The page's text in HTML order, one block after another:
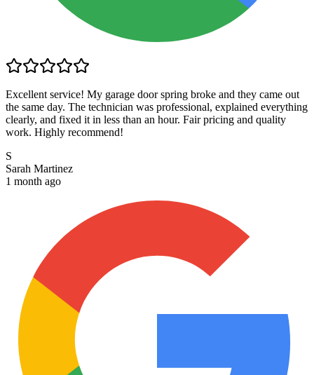
Excellent service! My garage door spring broke and they came out
the same day. The technician was professional, explained everything
clearly, and fixed it in less than an hour. Fair pricing and quality
work. Highly recommend!
S
Sarah Martinez
1 month ago